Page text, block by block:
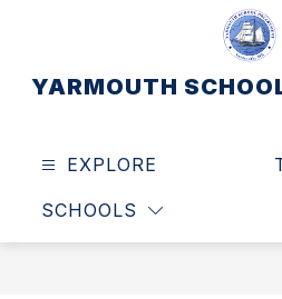
YARMOUTH
EXPLORE
SCHOOLS